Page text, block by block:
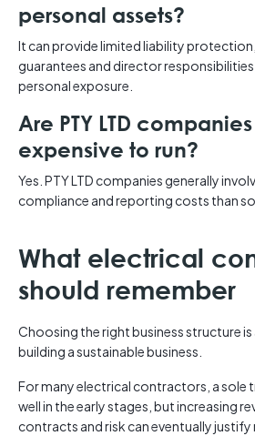
personal assets?
It can provide limited liability
guarantees and director
personal exposure.
Are PTY LTD
expensive to run?
Yes. PTY LTD companies generally
compliance and reporting costs than
What electrical
should remember
Choosing the right business structure
building a sustainable business.
For many electrical contractors, a sole
well in the early stages, but increasing
contracts and risk can eventually justify